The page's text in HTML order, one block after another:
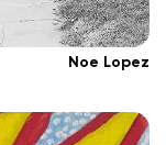
Noe Lopez